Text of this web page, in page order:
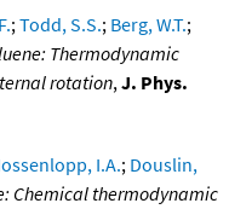
;Todd, S.S.; Berg, W.T.;
Thermodynamic
rotation,J. Phys.
I.A.; Douslin,
Chemical thermodynamic